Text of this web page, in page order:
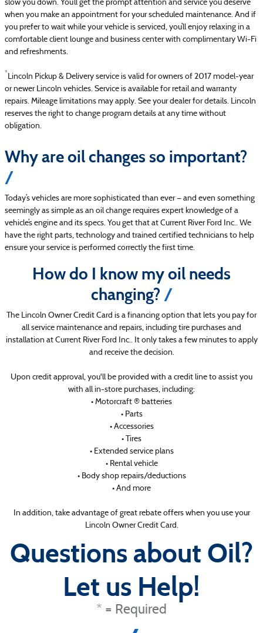
slow you down. You’ll get the prompt attention and service you deserve
when you make an appointment for your scheduled maintenance. And if
you prefer to wait while your vehicle is serviced, you’ll enjoy relaxing in a
comfortable client lounge and business center with complimentary Wi-Fi
and refreshments.
* Lincoln Pickup & Delivery service is valid for owners of 2017 model-year
or newer Lincoln vehicles. Service is available for retail and warranty
repairs. Mileage limitations may apply. See your dealer for details. Lincoln
reserves the right to change program details at any time without
obligation.
Why are oil changes so important?
Today’s vehicles are more sophisticated than ever — and even something
seemingly as simple as an oil change requires expert knowledge of a
vehicle’s engine and its specs. You get that at Current River Ford Inc.. We
have the right parts, technology and trained certified technicians to help
ensure your service is performed correctly the first time.
How do I know my oil needs
changing?
The Lincoln Owner Credit Card is a financing option that lets you pay for
all service maintenance and repairs, including tire purchases and
installation at Current River Ford Inc.. It only takes a few minutes to apply
and receive the decision.
Upon credit approval, you'll be provided with a credit line to assist you
with all in-store purchases, including:
• Motorcraft ® batteries
• Parts
• Accessories
• Tires
• Extended service plans
• Rental vehicle
• Body shop repairs/deductions
• And more
In addition, take advantage of great rebate offers when you use your
Lincoln Owner Credit Card.
Questions about Oil?
Let us Help!
* = Required